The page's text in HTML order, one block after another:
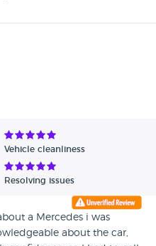
Vehicle cleanliness
Resolving issues
a Mercedes i was
about the car,